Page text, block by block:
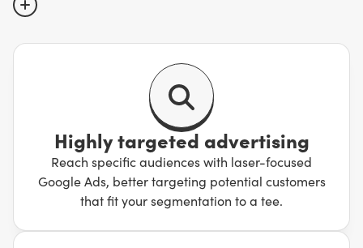
Simply put, when users search for a particular query,
Google has a behind-the-scenes auction, where
competitors bid for ad placements for these particular
keywords. Depending on the quality of the ads, and the
relevancy of the ads, they are assigned a score by
Google. The final bid amount and the quality score
combined help determine the ad ranks!
Highly targeted advertising
Reach specific audiences with laser-focused
Google Ads, better targeting potential customers
that fit your segmentation to a tee.